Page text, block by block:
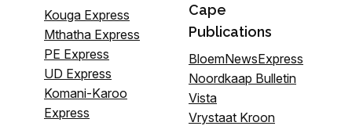
Kouga Express
Mthatha Express
PE Express
UD Express
Komani-Karoo
Express
Cape
Publications
BloemNewsExpress
Noordkaap Bulletin
Vista
Vrystaat Kroon